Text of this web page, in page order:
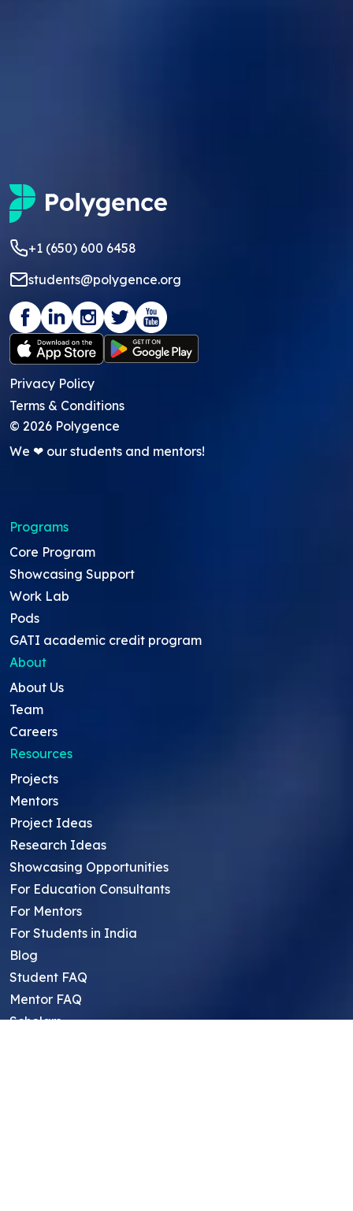
+1 (650) 600 6458
students@polygence.org
Privacy Policy
Terms & Conditions
© 2026 Polygence
We ❤ our students and mentors!
Programs
Core Program
Showcasing Support
Work Lab
Pods
GATI academic credit program
About
About Us
Team
Careers
Resources
Projects
Mentors
Project Ideas
Research Ideas
Showcasing Opportunities
For Education Consultants
For Mentors
For Students in India
Blog
Student FAQ
Mentor FAQ
Scholars